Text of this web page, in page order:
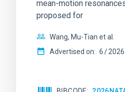
mean-motion
proposed for
Wang, Mu-Tian et al.
Advertised on: 6 2026